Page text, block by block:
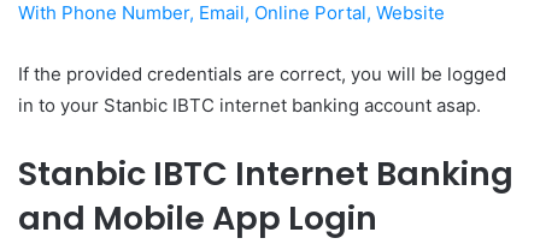
With Phone Number, Email, Online Portal, Website
If the provided credentials are correct, you will be logged
in to your Stanbic IBTC internet banking account asap.
Stanbic IBTC Internet Banking
and Mobile App Login